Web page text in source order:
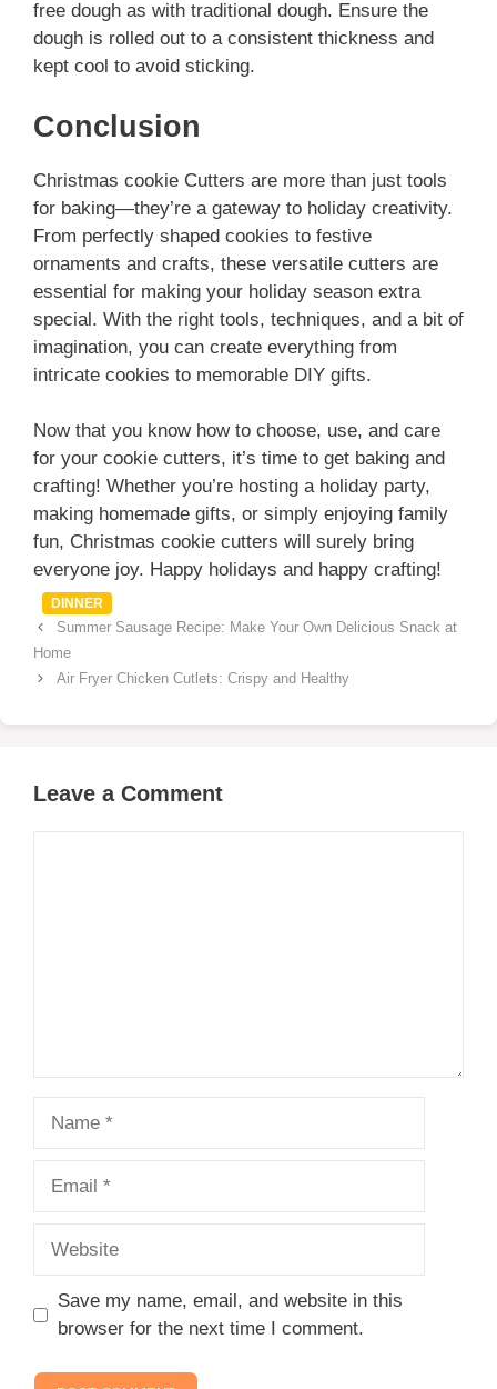
free dough as with traditional dough. Ensure the
dough is rolled out to a consistent thickness and
kept cool to avoid sticking.
Conclusion
Christmas cookie Cutters are more than just tools
for baking—they’re a gateway to holiday creativity.
From perfectly shaped cookies to festive
ornaments and crafts, these versatile cutters are
essential for making your holiday season extra
special. With the right tools, techniques, and a bit of
imagination, you can create everything from
intricate cookies to memorable DIY gifts.
Now that you know how to choose, use, and care
for your cookie cutters, it’s time to get baking and
crafting! Whether you’re hosting a holiday party,
making homemade gifts, or simply enjoying family
fun, Christmas cookie cutters will surely bring
everyone joy. Happy holidays and happy crafting!
Categories
DINNER
Summer Sausage Recipe: Make Your Own Delicious Snack at
Home
Air Fryer Chicken Cutlets: Crispy and Healthy
Leave a Comment
Save my name, email, and website in this
browser for the next time I comment.